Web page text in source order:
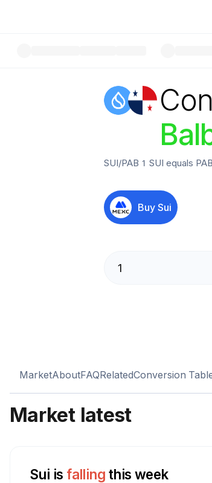
SUI/PAB 1 SUI equals PAB
Buy Sui
MarketAboutFAQRelatedConversion
Market latest
Sui is falling this week